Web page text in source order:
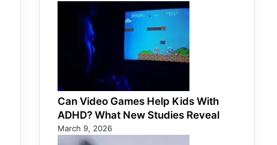
Can Video Games Help Kids With
ADHD? What New Studies Reveal
March 9, 2026